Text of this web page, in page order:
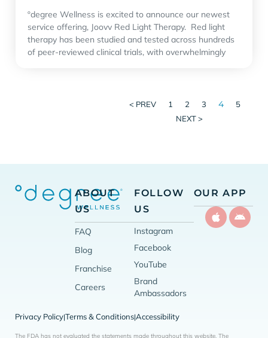
ºdegree Wellness is excited to announce our newest
service offering, Joovv Red Light Therapy. Red light
therapy has been studied and tested across hundreds
of peer-reviewed clinical trials, with overwhelmingly
< PREV 1 2 3 4
5
NEXT >
ABOUT
US
FAQ
Blog
Franchise
Careers
FOLLOW
US
Instagram
Facebook
YouTube
Brand
Ambassadors
OUR APP
Privacy Policy|Terms & Conditions|Accessibility
The FDA has not evaluated the statements made throughout this website. The